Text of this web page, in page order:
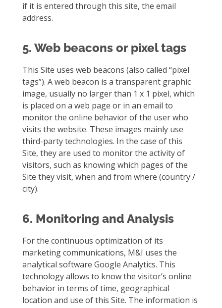
if it is entered through this site, the email
address.
5. Web beacons or pixel tags
This Site uses web beacons (also called “pixel
tags”). A web beacon is a transparent graphic
image, usually no larger than 1 x 1 pixel, which
is placed on a web page or in an email to
monitor the online behavior of the user who
visits the website. These images mainly use
third-party technologies. In the case of this
Site, they are used to monitor the activity of
visitors, such as knowing which pages of the
Site they visit, when and from where (country /
city).
6. Monitoring and Analysis
For the continuous optimization of its
marketing communications, M&I uses the
analytical software Google Analytics. This
technology allows to know the visitor’s online
behavior in terms of time, geographical
location and use of this Site. The information is